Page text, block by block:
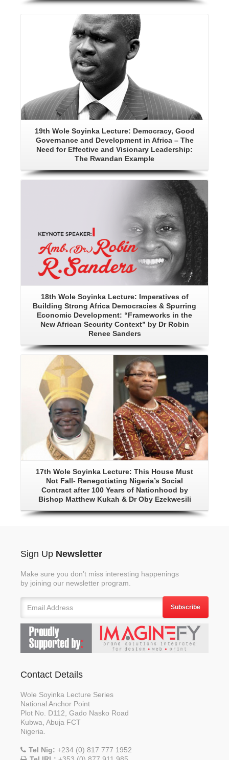
Details
19th Wole Soyinka Lecture: Democracy, Good
Governance and Development in Africa – The
Need for Effective and Visionary Leadership:
The Rwandan Example
18th Wole Soyinka Lecture: Imperatives of
Building Strong Africa Democracies & Spurring
Economic Development: “Frameworks in the
New African Security Context” by Dr Robin
Renee Sanders
17th Wole Soyinka Lecture: This House Must
Not Fall- Renegotiating Nigeria’s Social
Contract after 100 Years of Nationhood by
Bishop Matthew Kukah & Dr Oby Ezekwesili
Sign Up Newsletter
Make sure you don’t miss interesting happenings
by joining our newsletter program.
Subscribe
Contact Details
Wole Soyinka Lecture Series
National Anchor Point
Plot No. D112, Gado Nasko Road
Kubwa, Abuja FCT
Nigeria.
Tel Nig: +234 (0) 817 777 1952